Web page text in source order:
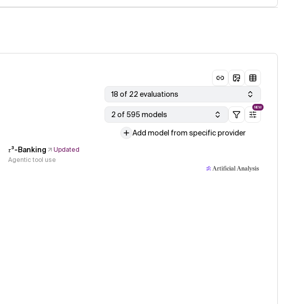
18 of 22 evaluations
2 of 595 models
NEW
Add model from specific provider
𝜏³-Banking
Updated
Agentic tool use